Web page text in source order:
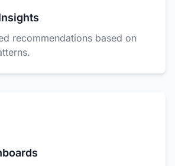
recommendations based on